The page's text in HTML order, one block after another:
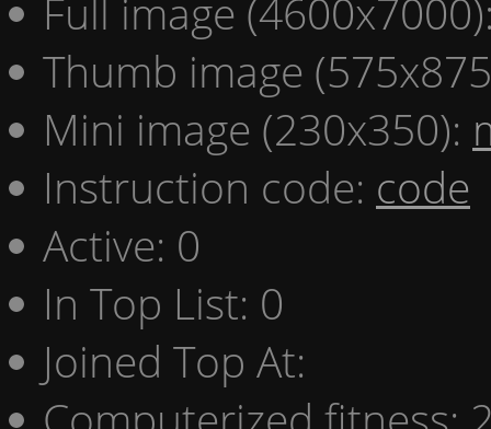
Full image
Thumb image
Mini image (230x350):
Instruction code: code
Active: 0
In Top List: 0
Joined Top At: